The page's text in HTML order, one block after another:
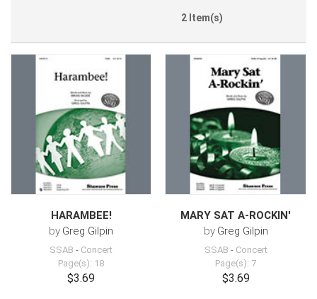
2 Item(s)
HARAMBEE!
by Greg Gilpin
SSAB - Concert
Page(s): 18
$3.69
MARY SAT A-ROCKIN'
by Greg Gilpin
SSAB - Concert
Page(s): 7
$3.69